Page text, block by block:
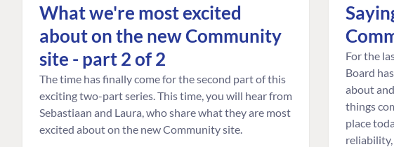
What we're most excited
about on the new Community
site - part 2 of 2
The time has finally come for the second part of this
exciting two-part series. This time, you will hear from
Sebastiaan and Laura, who share what they are most
excited about on the new Community site.
For the
Board
about
things
place